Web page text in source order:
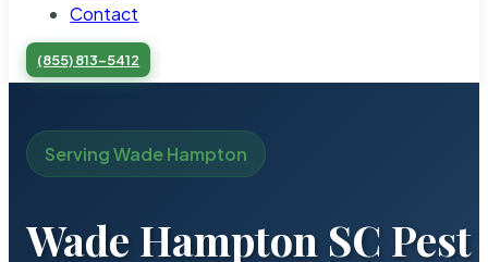
Contact
(855) 813-5412
Serving Wade Hampton
Wade Hampton SC Pest